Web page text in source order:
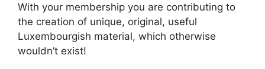
With your membership you are contributing to
the creation of unique, original, useful
Luxembourgish material, which otherwise
wouldn’t exist!